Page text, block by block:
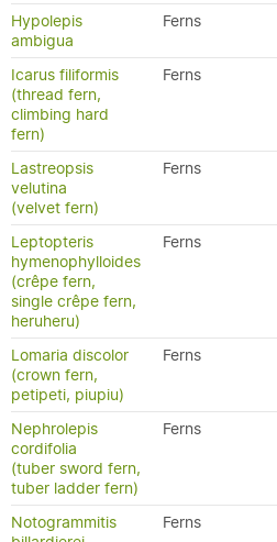
Hypolepis
ambigua
Ferns
Icarus filiformis
(thread fern,
climbing hard
fern)
Ferns
Lastreopsis
velutina
(velvet fern)
Ferns
Leptopteris
hymenophylloides
(crêpe fern,
single crêpe fern,
heruheru)
Ferns
Lomaria discolor
(crown fern,
petipeti, piupiu)
Ferns
Nephrolepis
cordifolia
(tuber sword fern,
tuber ladder fern)
Ferns
Notogrammitis
Ferns